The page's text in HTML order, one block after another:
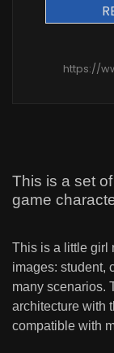
https://
This is a set
game
This is a little girl
images: student,
many scenarios.
architecture with
compatible with